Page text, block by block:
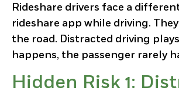
Rideshare drivers face a
rideshare app while driving.
the road. Distracted driving
happens, the passenger rarely
Hidden Risk 1: